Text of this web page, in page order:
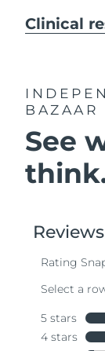
Clinical
BAZAAR
See